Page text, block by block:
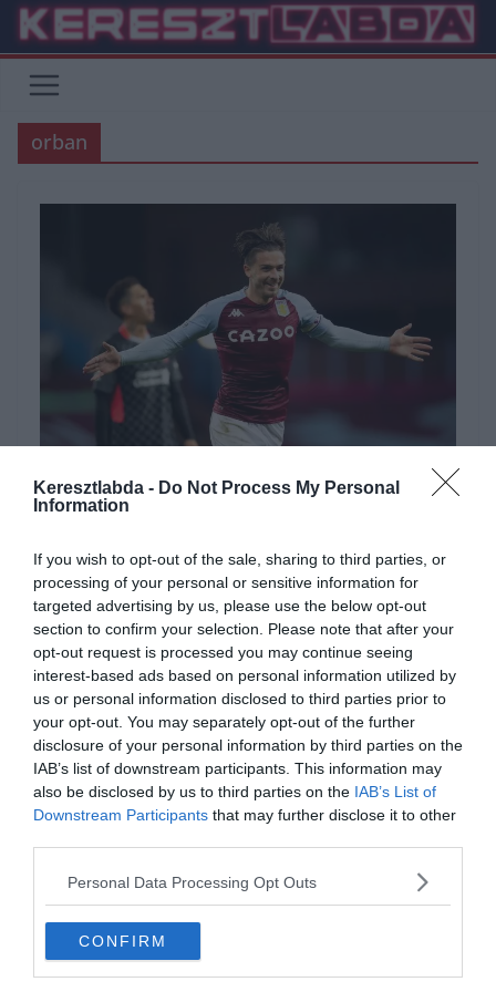
Keresztlabda - Do Not Process My Personal
Information
If you wish to opt-out of the sale, sharing to third parties, or
processing of your personal or sensitive information for
targeted advertising by us, please use the below opt-out
section to confirm your selection. Please note that after your
opt-out request is processed you may continue seeing
interest-based ads based on personal information utilized by
us or personal information disclosed to third parties prior to
your opt-out. You may separately opt-out of the further
disclosure of your personal information by third parties on the
IAB’s list of downstream participants. This information may
also be disclosed by us to third parties on the IAB’s List of
Downstream Participants that may further disclose it to other
Personal Data Processing Opt Outs
CONFIRM
Skip
content
orban
BUNDESLIGA FOCI LA LIGA PREMIER LEAGUE
SERIE A
2020.11.02. Ben
Kik az idei év legnagyobb
meglepetései?
2016, Leicester. Mindenki erre gondol, amikor azt
mondom, a csapat, ami nagy meglepetést okozott. Úgy verte
az odds-okat, mint Mohamed Ali az ellenfeleit, megkeserítette a
nagyok
Read More
BUNDESLIGA
2020.05.16. tetrapofi